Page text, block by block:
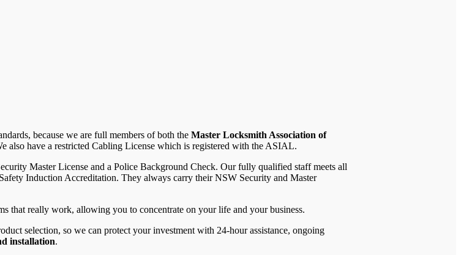
because we are full members of both the Master Locksmith Association of
also have a restricted Cabling License which is registered with the ASIAL.
Master License and a Police Background Check. Our fully qualified staff meets all
Induction Accreditation. They always carry their NSW Security and Master
that really work, allowing you to concentrate on your life and your business.
selection, so we can protect your investment with 24-hour assistance, ongoing
installation.